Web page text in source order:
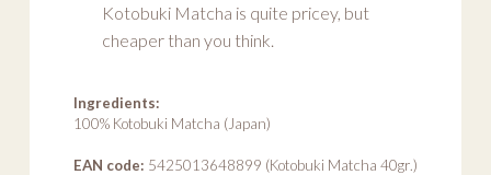
Kotobuki Matcha is quite pricey, but
cheaper than you think.
Ingredients:
100% Kotobuki Matcha (Japan)
EAN code: 5425013648899 (Kotobuki Matcha 40gr.)